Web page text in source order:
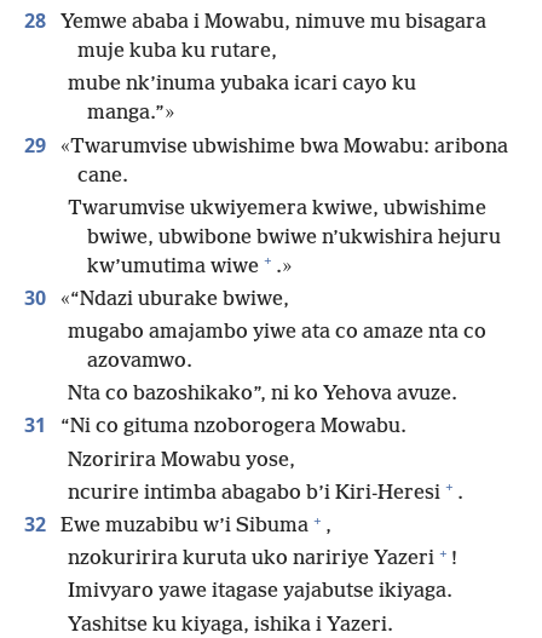
28
Yemwe ababa i Mowabu, nimuve mu bisagara
muje kuba ku rutare,
mube nk’inuma yubaka icari cayo ku
manga.”»
29
«Twarumvise ubwishime bwa Mowabu: aribona
cane.
Twarumvise ukwiyemera kwiwe, ubwishime
bwiwe, ubwibone bwiwe n’ukwishira hejuru
kw’umutima wiwe + .»
30
«“Ndazi uburake bwiwe,
mugabo amajambo yiwe ata co amaze nta co
azovamwo.
Nta co bazoshikako”, ni ko Yehova avuze.
31
“Ni co gituma nzoborogera Mowabu.
Nzoririra Mowabu yose,
ncurire intimba abagabo b’i Kiri-Heresi + .
32 Ewe muzabibu w’i Sibuma + ,
nzokuririra kuruta uko naririye Yazeri + !
Imivyaro yawe itagase yajabutse ikiyaga.
Yashitse ku kiyaga, ishika i Yazeri.